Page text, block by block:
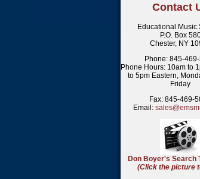
Contact
Educational Music
P.O. Box
Chester, NY
Phone: 845-
Phone Hours: 10am to
to 5pm Eastern,
Friday
Fax: 845-469-
Email:
Don Boyer's Search
(Click the picture